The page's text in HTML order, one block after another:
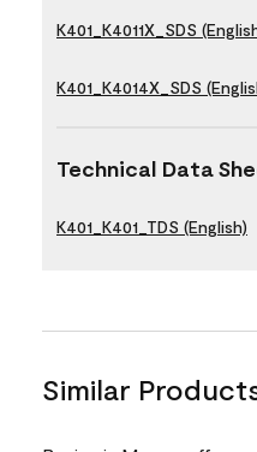
K401_K4011X_SDS
K401_K4014X_SDS
Technical Data
K401_K401_TDS (English)
Similar